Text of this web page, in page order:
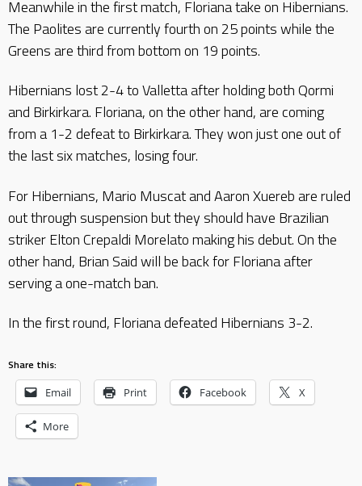
Meanwhile in the first match, Floriana take on Hibernians.
The Paolites are currently fourth on 25 points while the
Greens are third from bottom on 19 points.
Hibernians lost 2-4 to Valletta after holding both Qormi
and Birkirkara. Floriana, on the other hand, are coming
from a 1-2 defeat to Birkirkara. They won just one out of
the last six matches, losing four.
For Hibernians, Mario Muscat and Aaron Xuereb are ruled
out through suspension but they should have Brazilian
striker Elton Crepaldi Morelato making his debut. On the
other hand, Brian Said will be back for Floriana after
serving a one-match ban.
In the first round, Floriana defeated Hibernians 3-2.
Share this:
Email Print Facebook X
More